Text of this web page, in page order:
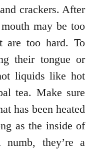
crackers. After
may be too
are too hard. To
their tongue or
liquids like hot
tea. Make sure
has been heated
as the inside of
they’re a